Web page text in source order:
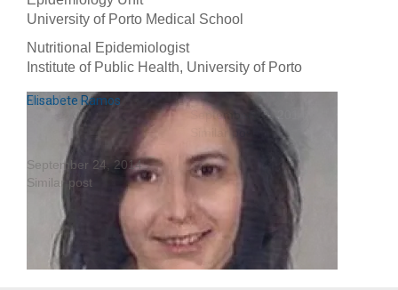
University of Porto Medical School
Nutritional Epidemiologist
Institute of Public Health, University of Porto
Ana Azevedo
September 19, 2014
Nuno Lunet
September 19, 2014
Similar post
Elisabete Ramos
September 24, 2014
Similar post
Personal website